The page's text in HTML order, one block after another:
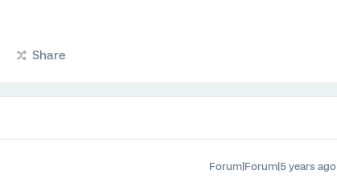
Share
Forum|Forum|5 years ago